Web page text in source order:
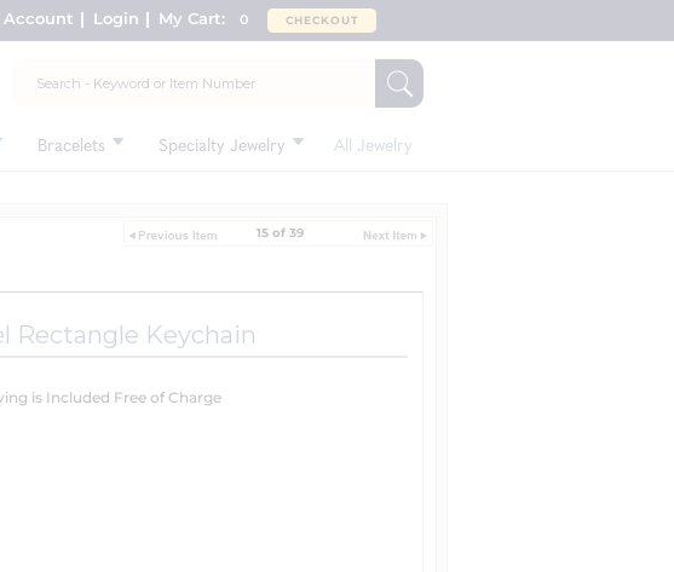
Account Login My Cart: 0 CHECKOUT
Bracelets Specialty Jewelry All Jewelry
15 of 39
Rectangle Keychain
is Included Free of Charge